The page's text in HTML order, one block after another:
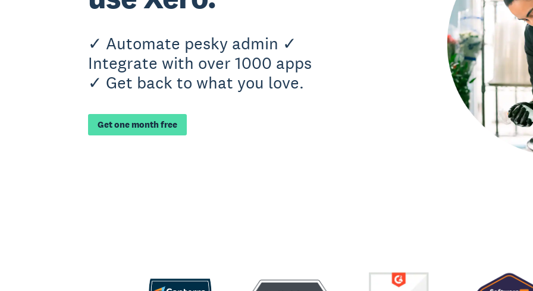
✓ Automate pesky admin ✓
Integrate with over 1000 apps
✓ Get back to what you love.
Get one month free